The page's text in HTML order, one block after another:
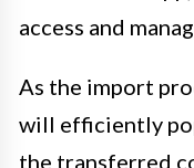
access and
As the import
will efficiently
the transferred